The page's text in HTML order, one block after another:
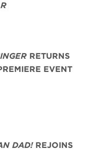
RETURNS
EVENT
DAD! REJOINS